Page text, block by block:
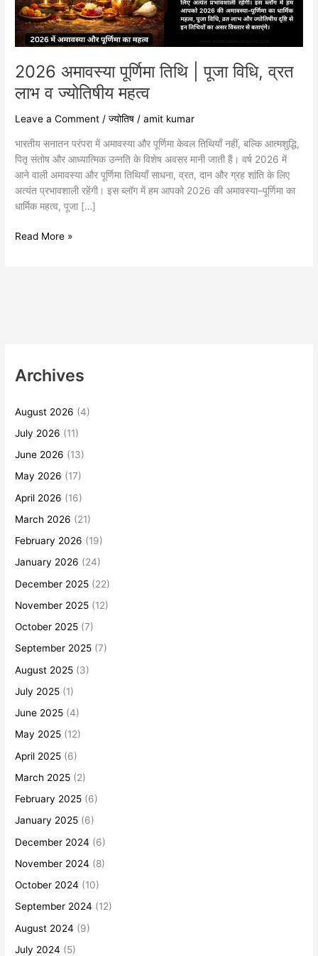
2026 अमावस्या पूर्णिमा तिथि | पूजा विधि, व्रत
लाभ व ज्योतिषीय महत्व
Leave a Comment /ज्योतिष /amit kumar
भारतीय सनातन परंपरा में अमावस्या और पूर्णिमा केवल तिथियाँ नहीं, बल्कि आत्मशुद्धि,
पितृ संतोष और आध्यात्मिक उन्नति के विशेष अवसर मानी जाती हैं। वर्ष 2026 में
आने वाली अमावस्या और पूर्णिमा तिथियाँ साधना, व्रत, दान और ग्रह शांति के लिए
अत्यंत प्रभावशाली रहेंगी। इस ब्लॉग में हम आपको 2026 की अमावस्या–पूर्णिमा का
धार्मिक महत्व, पूजा […]
लाभ
ज्योतिषीय
महत्व
Read More »
Archives
August 2026 (4)
July 2026 (11)
June 2026 (13)
May 2026 (17)
April 2026 (16)
March 2026 (21)
February 2026 (19)
January 2026 (24)
December 2025 (22)
November 2025 (12)
October 2025 (7)
September 2025 (7)
August 2025 (3)
July 2025 (1)
June 2025 (4)
May 2025 (12)
April 2025 (6)
March 2025 (2)
February 2025 (6)
January 2025 (6)
December 2024 (6)
November 2024 (8)
October 2024 (10)
September 2024 (12)
August 2024 (9)
July 2024 (5)